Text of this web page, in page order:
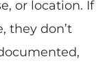
or location. If
they don’t